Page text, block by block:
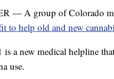
— A group of Colorado
to help old and new
is a new medical helpline
use.